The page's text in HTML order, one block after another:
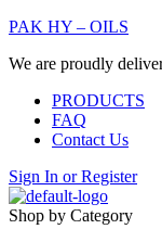
PAK HY – OILS
We are proudly
PRODUCTS
FAQ
Contact Us
Sign In orRegister
Shop by Category